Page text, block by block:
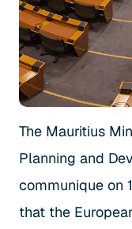
The Mauritius
Planning and
communique on
that the